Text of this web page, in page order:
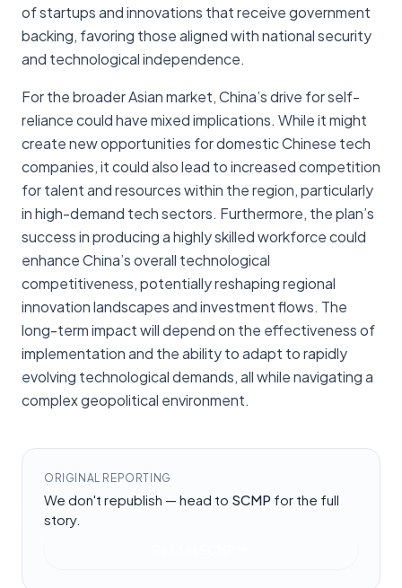
of startups and innovations that receive government
backing, favoring those aligned with national security
and technological independence.
For the broader Asian market, China’s drive for self-
reliance could have mixed implications. While it might
create new opportunities for domestic Chinese tech
companies, it could also lead to increased competition
for talent and resources within the region, particularly
in high-demand tech sectors. Furthermore, the plan’s
success in producing a highly skilled workforce could
enhance China’s overall technological
competitiveness, potentially reshaping regional
innovation landscapes and investment flows. The
long-term impact will depend on the effectiveness of
implementation and the ability to adapt to rapidly
evolving technological demands, all while navigating a
complex geopolitical environment.
ORIGINAL REPORTING
We don't republish — head to SCMP for the full
story.